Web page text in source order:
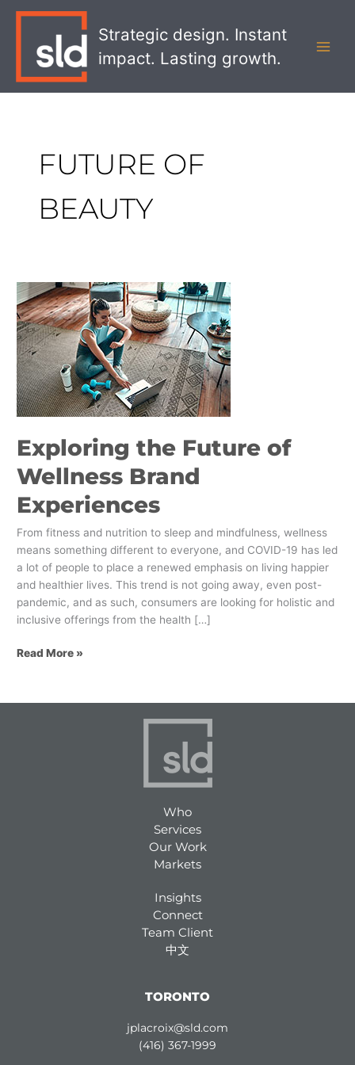
Strategic design. Instant
impact. Lasting growth.
FUTURE OF
BEAUTY
Exploring the Future of
Wellness Brand
Experiences
From fitness and nutrition to sleep and mindfulness, wellness
means something different to everyone, and COVID-19 has led
a lot of people to place a renewed emphasis on living happier
and healthier lives. This trend is not going away, even post-
pandemic, and as such, consumers are looking for holistic and
inclusive offerings from the health […]
Exploring
the
Future
of
Wellness
Brand
Experiences
Read More »
Who
Services
Our Work
Markets
Insights
Connect
Team Client
中文
TORONTO
jplacroix@sld.com
(416) 367-1999